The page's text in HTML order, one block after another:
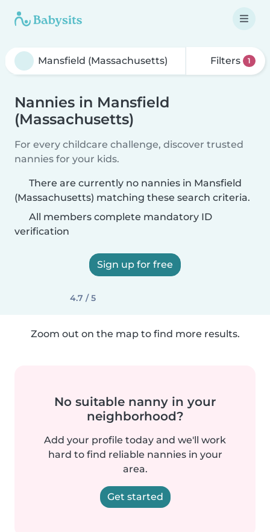
Filters 1
Nannies in Mansfield
(Massachusetts)
For every childcare challenge, discover trusted
nannies for your kids.
There are currently no nannies in Mansfield
(Massachusetts) matching these search criteria.
All members complete mandatory ID
verification
Sign up for free
4.7 / 5
Zoom out on the map to find more results.
No suitable nanny in your
neighborhood?
Add your profile today and we'll work
hard to find reliable nannies in your
area.
Get started